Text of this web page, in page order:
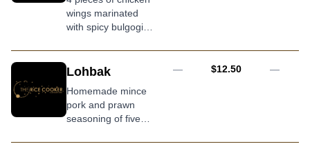
wings marinated
with spicy bulgogi
a golden hue
Lohbak
Homemade mince
pork and prawn
seasoning of five
bean curd skin
— AUD
$12.50 —